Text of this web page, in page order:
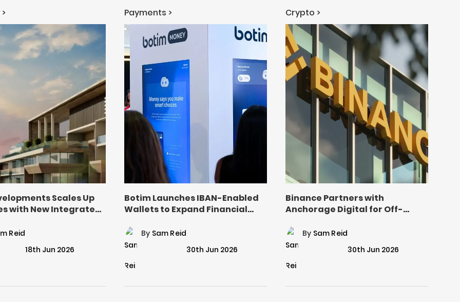
Scales Up
with New Integrated
Reid
18th Jun 2026
Payments >
Botim Launches IBAN-Enabled
Wallets to Expand Financial
By Sam Reid
30th Jun 2026
Crypto >
Binance Partners with
Anchorage Digital for Off-
By Sam Reid
30th Jun 2026